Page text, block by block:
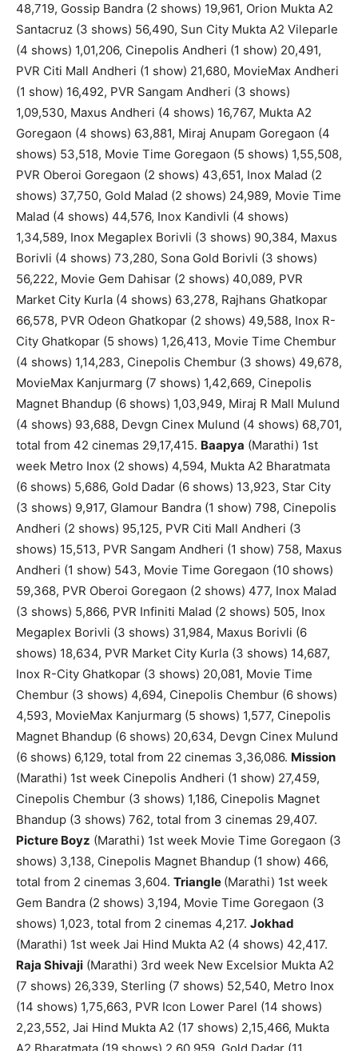
48,719, Gossip Bandra (2 shows) 19,961, Orion Mukta A2
Santacruz (3 shows) 56,490, Sun City Mukta A2 Vileparle
(4 shows) 1,01,206, Cinepolis Andheri (1 show) 20,491,
PVR Citi Mall Andheri (1 show) 21,680, MovieMax Andheri
(1 show) 16,492, PVR Sangam Andheri (3 shows)
1,09,530, Maxus Andheri (4 shows) 16,767, Mukta A2
Goregaon (4 shows) 63,881, Miraj Anupam Goregaon (4
shows) 53,518, Movie Time Goregaon (5 shows) 1,55,508,
PVR Oberoi Goregaon (2 shows) 43,651, Inox Malad (2
shows) 37,750, Gold Malad (2 shows) 24,989, Movie Time
Malad (4 shows) 44,576, Inox Kandivli (4 shows)
1,34,589, Inox Megaplex Borivli (3 shows) 90,384, Maxus
Borivli (4 shows) 73,280, Sona Gold Borivli (3 shows)
56,222, Movie Gem Dahisar (2 shows) 40,089, PVR
Market City Kurla (4 shows) 63,278, Rajhans Ghatkopar
66,578, PVR Odeon Ghatkopar (2 shows) 49,588, Inox R-
City Ghatkopar (5 shows) 1,26,413, Movie Time Chembur
(4 shows) 1,14,283, Cinepolis Chembur (3 shows) 49,678,
MovieMax Kanjurmarg (7 shows) 1,42,669, Cinepolis
Magnet Bhandup (6 shows) 1,03,949, Miraj R Mall Mulund
(4 shows) 93,688, Devgn Cinex Mulund (4 shows) 68,701,
total from 42 cinemas 29,17,415. Baapya (Marathi) 1st
week Metro Inox (2 shows) 4,594, Mukta A2 Bharatmata
(6 shows) 5,686, Gold Dadar (6 shows) 13,923, Star City
(3 shows) 9,917, Glamour Bandra (1 show) 798, Cinepolis
Andheri (2 shows) 95,125, PVR Citi Mall Andheri (3
shows) 15,513, PVR Sangam Andheri (1 show) 758, Maxus
Andheri (1 show) 543, Movie Time Goregaon (10 shows)
59,368, PVR Oberoi Goregaon (2 shows) 477, Inox Malad
(3 shows) 5,866, PVR Infiniti Malad (2 shows) 505, Inox
Megaplex Borivli (3 shows) 31,984, Maxus Borivli (6
shows) 18,634, PVR Market City Kurla (3 shows) 14,687,
Inox R-City Ghatkopar (3 shows) 20,081, Movie Time
Chembur (3 shows) 4,694, Cinepolis Chembur (6 shows)
4,593, MovieMax Kanjurmarg (5 shows) 1,577, Cinepolis
Magnet Bhandup (6 shows) 20,634, Devgn Cinex Mulund
(6 shows) 6,129, total from 22 cinemas 3,36,086. Mission
(Marathi) 1st week Cinepolis Andheri (1 show) 27,459,
Cinepolis Chembur (3 shows) 1,186, Cinepolis Magnet
Bhandup (3 shows) 762, total from 3 cinemas 29,407.
Picture Boyz (Marathi) 1st week Movie Time Goregaon (3
shows) 3,138, Cinepolis Magnet Bhandup (1 show) 466,
total from 2 cinemas 3,604. Triangle (Marathi) 1st week
Gem Bandra (2 shows) 3,194, Movie Time Goregaon (3
shows) 1,023, total from 2 cinemas 4,217. Jokhad
(Marathi) 1st week Jai Hind Mukta A2 (4 shows) 42,417.
Raja Shivaji (Marathi) 3rd week New Excelsior Mukta A2
(7 shows) 26,339, Sterling (7 shows) 52,540, Metro Inox
(14 shows) 1,75,663, PVR Icon Lower Parel (14 shows)
2,23,552, Jai Hind Mukta A2 (17 shows) 2,15,466, Mukta